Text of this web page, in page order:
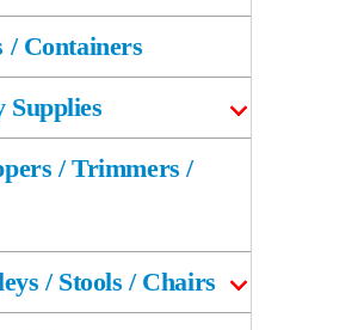
/ Containers
Supplies
/ Trimmers /
/ Stools / Chairs